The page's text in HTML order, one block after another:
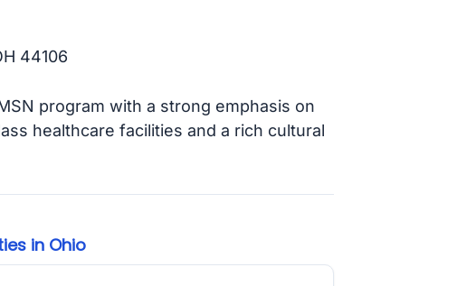
44106
program with a strong emphasis on
healthcare facilities and a rich cultural
in Ohio